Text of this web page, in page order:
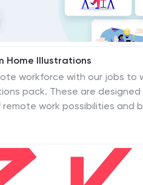
Home Illustrations
workforce with our jobs to
pack. These are
work possibilities and
presentation. Step into the
dynamic illustrations that
of modern work trends.